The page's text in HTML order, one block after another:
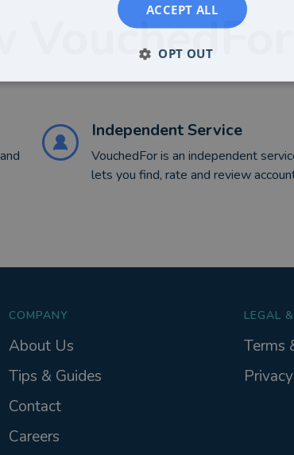
Independent Service
VouchedFor is an independent
lets you find, rate and review
COMPANY
About Us
Tips & Guides
Contact
Careers
LEGAL
Terms
ACCEPT ALL
OPT OUT